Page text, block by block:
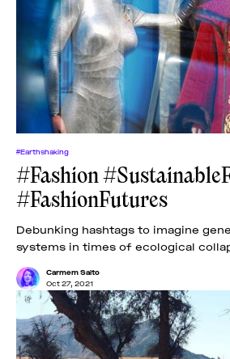
#Earthshaking
#Fashion
#FashionFutures
Debunking hashtags to imagine
systems in times of ecological
Carmem Saito
Oct 27, 2021